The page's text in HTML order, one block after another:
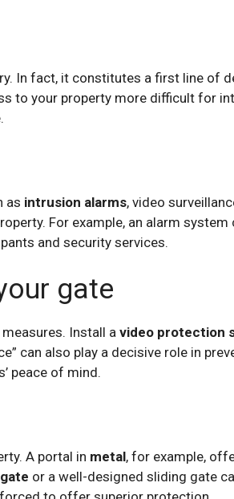
In fact, it constitutes a first line of
to your property more difficult for
as intrusion alarms, video
For example, an alarm
and security services.
gate
Install a video protection
can also play a decisive role in
peace of mind.
A portal in metal, for example,
or a well-designed sliding gate